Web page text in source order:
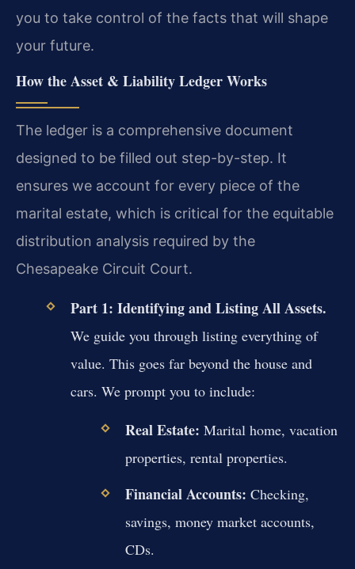
you to take control of the facts that will shape
your future.
How the Asset & Liability Ledger Works
The ledger is a comprehensive document
designed to be filled out step-by-step. It
ensures we account for every piece of the
marital estate, which is critical for the equitable
distribution analysis required by the
Chesapeake Circuit Court.
Part 1: Identifying and Listing All Assets.
We guide you through listing everything of
value. This goes far beyond the house and
cars. We prompt you to include:
Real Estate: Marital home, vacation
properties, rental properties.
Financial Accounts: Checking,
savings, money market accounts,
CDs.